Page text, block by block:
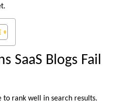
SaaS Blogs Fail
to rank well in search results.